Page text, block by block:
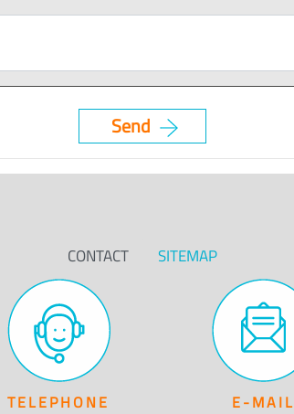
CONTACT SITEMAP
TELEPHONE E-MAIL